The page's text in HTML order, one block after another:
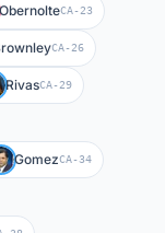
ObernolteCA-23
CA-26
RivasCA-29
GomezCA-34